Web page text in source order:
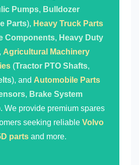
Pumps, Bulldozer
Parts), Heavy Truck Parts
Components, Heavy Duty
Agricultural Machinery
(Tractor PTO Shafts,
), and Automobile Parts
, Brake System
We provide premium spares
seeking reliable Volvo
parts and more.